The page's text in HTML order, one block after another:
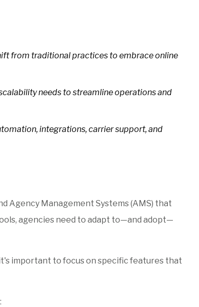
from traditional practices to embrace online
needs to streamline operations and
integrations, carrier support, and
Agency Management Systems (AMS) that
agencies need to adapt to—and adopt—
important to focus on specific features that